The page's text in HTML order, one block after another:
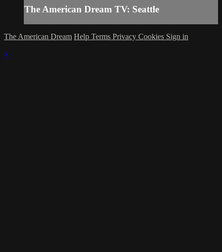
The American Dream TV: Seattle
The American Dream Help Terms Privacy Cookies Sign in
×